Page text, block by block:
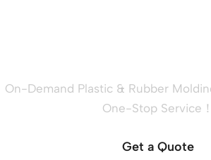
On-Demand Plastic & Rubber
One-Stop Service！
Get a Quote